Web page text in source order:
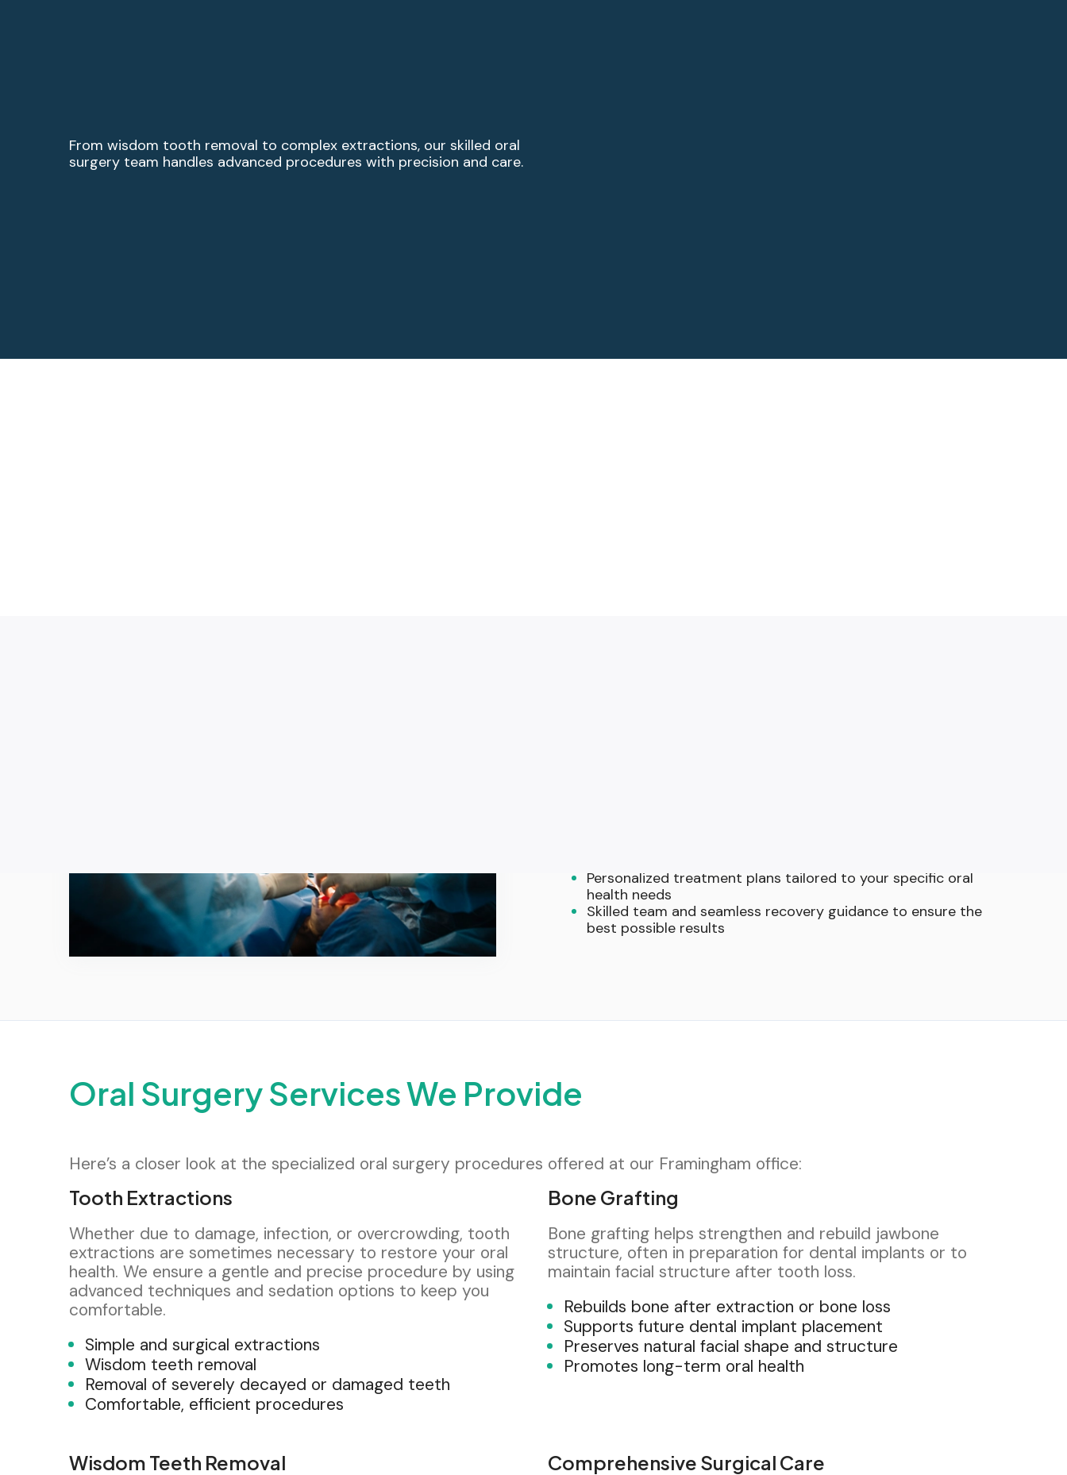
From wisdom tooth removal to complex extractions, our skilled oral
surgery team handles advanced procedures with precision and care.
Personalized treatment plans tailored to your specific oral
health needs
Skilled team and seamless recovery guidance to ensure the
best possible results
Oral Surgery Services We Provide
Here’s a closer look at the specialized oral surgery procedures offered at our Framingham office:
Tooth Extractions
Whether due to damage, infection, or overcrowding, tooth
extractions are sometimes necessary to restore your oral
health. We ensure a gentle and precise procedure by using
advanced techniques and sedation options to keep you
comfortable.
Simple and surgical extractions
Wisdom teeth removal
Removal of severely decayed or damaged teeth
Comfortable, efficient procedures
Bone Grafting
Bone grafting helps strengthen and rebuild jawbone
structure, often in preparation for dental implants or to
maintain facial structure after tooth loss.
Rebuilds bone after extraction or bone loss
Supports future dental implant placement
Preserves natural facial shape and structure
Promotes long-term oral health
Wisdom Teeth Removal Comprehensive Surgical Care